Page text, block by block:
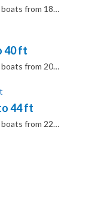
from 18…
40 ft
from 20…
44 ft
from 22…